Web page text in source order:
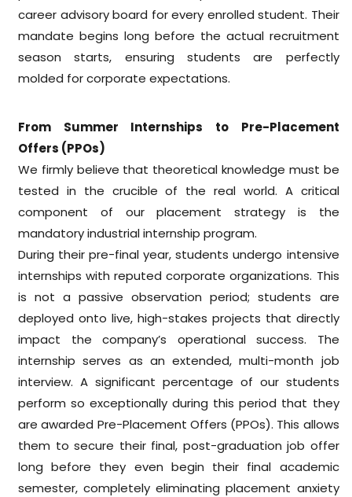
career advisory board for every enrolled student. Their
mandate begins long before the actual recruitment
season starts, ensuring students are perfectly
molded for corporate expectations.
From Summer Internships to Pre-Placement
Offers (PPOs)
We firmly believe that theoretical knowledge must be
tested in the crucible of the real world. A critical
component of our placement strategy is the
mandatory industrial internship program.
During their pre-final year, students undergo intensive
internships with reputed corporate organizations. This
is not a passive observation period; students are
deployed onto live, high-stakes projects that directly
impact the company’s operational success. The
internship serves as an extended, multi-month job
interview. A significant percentage of our students
perform so exceptionally during this period that they
are awarded Pre-Placement Offers (PPOs). This allows
them to secure their final, post-graduation job offer
long before they even begin their final academic
semester, completely eliminating placement anxiety